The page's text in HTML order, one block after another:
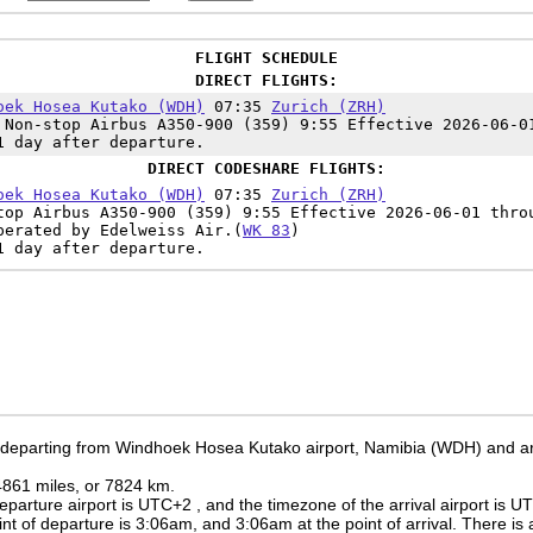
FLIGHT SCHEDULE
DIRECT FLIGHTS:
Hosea Kutako (WDH)
07:35 Zurich (ZRH)
stop Airbus A350-900 (359) 9:55 Effective 2026-06-
after departure.
DIRECT CODESHARE FLIGHTS:
Hosea Kutako (WDH)
07:35 Zurich (ZRH)
Airbus A350-900 (359) 9:55 Effective 2026-06-01
by Edelweiss Air.( WK 83 )
after departure.
from Windhoek Hosea Kutako airport, Namibia (WDH) and
miles, or 7824 km.
airport is UTC+2
, and the timezone of the arrival airport is
of departure is 3:06am , and 3:06am at the point of arrival. There is